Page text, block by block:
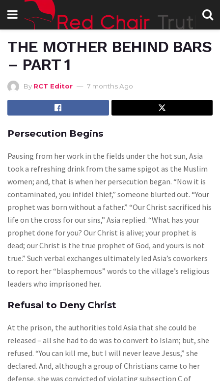
THE MOTHER BEHIND BARS
– PART 1
By RCT Editor 7 months Ago
Persecution Begins
Pausing from her work in the fields under the hot sun, Asia
took a refreshing drink from the same spigot as the Muslim
women; and, that is when her persecution began. “Now it is
contaminated, you infidel thief,” someone blurted out. “Your
prophet was born without a father.” “Our Christ sacrificed his
life on the cross for our sins,” Asia replied. “What has your
prophet done for you? Our Christ is alive; your prophet is
dead; our Christ is the true prophet of God, and yours is not
true.” Such verbal exchanges ultimately led Asia’s coworkers
to report her “blasphemous” words to the village’s religious
leaders who imprisoned her.
Refusal to Deny Christ
At the prison, the authorities told Asia that she could be
released – all she had to do was to convert to Islam; but, she
refused. “You can kill me, but I will never leave Jesus,” she
declared. And, although a group of Christians came to her
defense, she was convicted of violating subsection C of